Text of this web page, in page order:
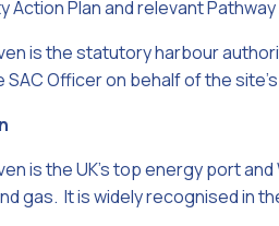
Action Plan and relevant
is the statutory harbour
Officer on behalf of the
is the UK’s top energy port
gas. It is widely recognised in